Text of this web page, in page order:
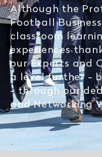
Although the
Football
classroom
experiences
our Experts and
a level further -
- through our
and Networking